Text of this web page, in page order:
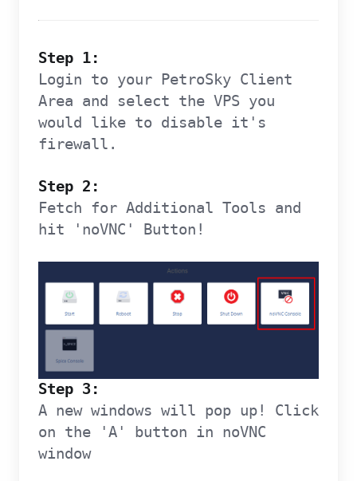
Step 1:
Login to your PetroSky Client
Area and select the VPS you
would like to disable it's
firewall.
Step 2:
Fetch for Additional Tools and
hit 'noVNC' Button!
Step 3:
A new windows will pop up! Click
on the 'A' button in noVNC
window